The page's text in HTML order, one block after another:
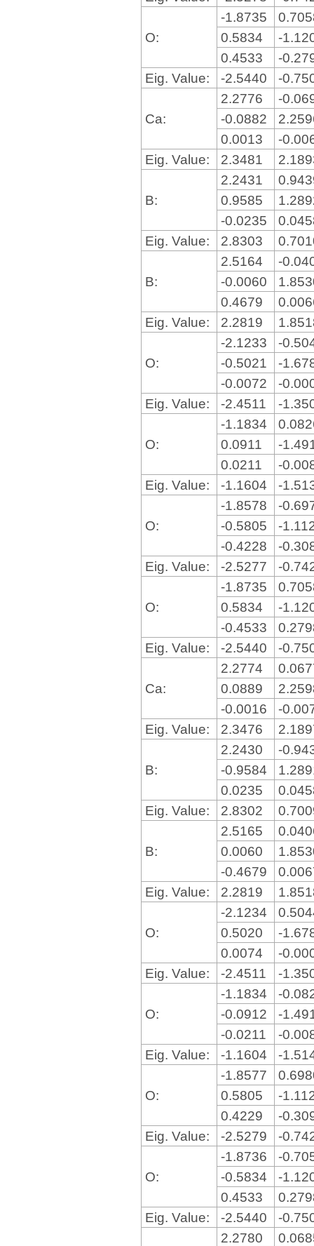
O:
-1.8735
0.5834
-
0.4533
-
Eig. Value:
-2.5440 -
Ca:
2.2776
-
-0.0882
0.0013
-
Eig. Value:
2.3481
B:
2.2431
0.9585
-0.0235
Eig. Value:
2.8303
B:
2.5164
-
-0.0060
0.4679
Eig. Value:
2.2819
O:
-2.1233
-
-0.5021
-
-0.0072
-
Eig. Value:
-2.4511 -
O:
-1.1834
0.0911
-
0.0211
-
Eig. Value:
-1.1604 -
O:
-1.8578
-
-0.5805
-
-0.4228
-
Eig. Value:
-2.5277 -
O:
-1.8735
0.5834
-
-0.4533
Eig. Value:
-2.5440 -
Ca:
2.2774
0.0889
-0.0016
-
Eig. Value:
2.3476
B:
2.2430
-
-0.9584
0.0235
Eig. Value:
2.8302
B:
2.5165
0.0060
-0.4679
Eig. Value:
2.2819
O:
-2.1234
0.5020
-
0.0074
-
Eig. Value:
-2.4511 -
O:
-1.1834
-
-0.0912
-
-0.0211
-
Eig. Value:
-1.1604 -
O:
-1.8577
0.5805
-
0.4229
-
Eig. Value:
-2.5279 -
O:
-1.8736
-
-0.5834
-
0.4533
Eig. Value:
-2.5440 -
2.2780